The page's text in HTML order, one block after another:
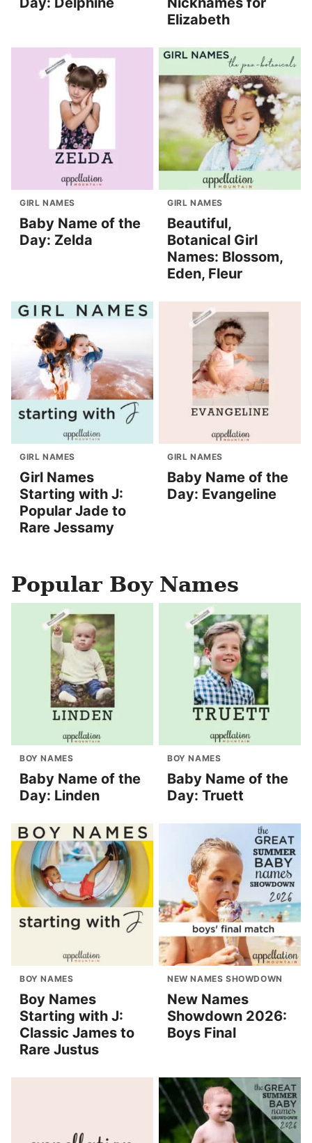
Elizabeth
GIRL NAMES
Baby Name of the
Day: Zelda
GIRL NAMES
Beautiful,
Botanical Girl
Names: Blossom,
Eden, Fleur
GIRL NAMES
Girl Names
Starting with J:
Popular Jade to
Rare Jessamy
GIRL NAMES
Baby Name of the
Day: Evangeline
Popular Boy Names
BOY NAMES
Baby Name of the
Day: Linden
BOY NAMES
Baby Name of the
Day: Truett
BOY NAMES
Boy Names
Starting with J:
Classic James to
Rare Justus
NEW NAMES SHOWDOWN
New Names
Showdown 2026:
Boys Final